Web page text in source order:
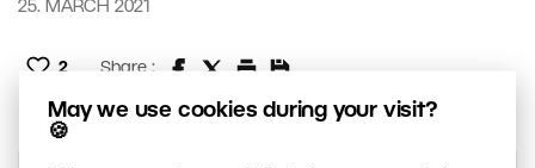
May we use cookies during your visit?
🍪
25. MARCH 2021
2 Share :